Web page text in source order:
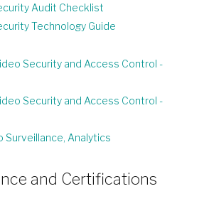
Audit Checklist
Technology Guide
Security and Access Control -
Security and Access Control -
Surveillance, Analytics
and Certifications